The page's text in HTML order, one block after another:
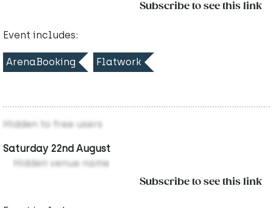
Subscribe to see this link
Event includes:
ArenaBooking Flatwork
Hidden to free users
Saturday 22nd August
Hidden venue name
Subscribe to see this link